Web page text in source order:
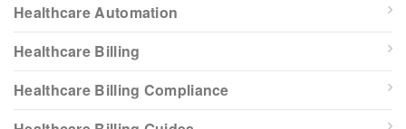
Healthcare Automation
Healthcare Billing
Healthcare Billing Compliance